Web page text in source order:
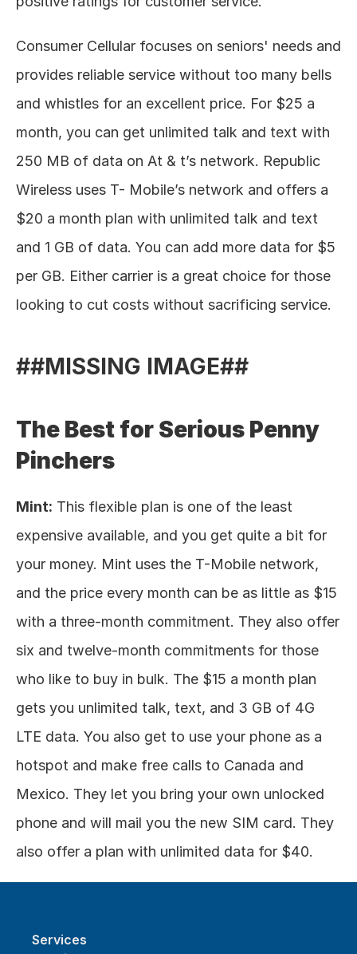
Consumer Cellular focuses on seniors' needs and
provides reliable service without too many bells
and whistles for an excellent price. For $25 a
month, you can get unlimited talk and text with
250 MB of data on At & t’s network. Republic
Wireless uses T- Mobile’s network and offers a
$20 a month plan with unlimited talk and text
and 1 GB of data. You can add more data for $5
per GB. Either carrier is a great choice for those
looking to cut costs without sacrificing service.
##MISSING IMAGE##
The Best for Serious Penny
Pinchers
Mint: This flexible plan is one of the least
expensive available, and you get quite a bit for
your money. Mint uses the T-Mobile network,
and the price every month can be as little as $15
with a three-month commitment. They also offer
six and twelve-month commitments for those
who like to buy in bulk. The $15 a month plan
gets you unlimited talk, text, and 3 GB of 4G
LTE data. You also get to use your phone as a
hotspot and make free calls to Canada and
Mexico. They let you bring your own unlocked
phone and will mail you the new SIM card. They
also offer a plan with unlimited data for $40.
Services